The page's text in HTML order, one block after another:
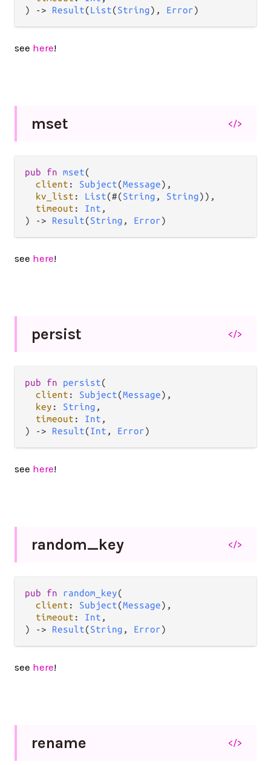
)
-> Result(List(String), Error)
see here!
mset </>
pub fn mset(
client : Subject(Message),
kv_list : List(#(String , String)),
timeout : Int ,
)
-> Result(String , Error)
see here!
persist </>
pub fn persist(
client : Subject(Message),
key : String ,
timeout : Int ,
)
-> Result(Int , Error)
see here!
random_key </>
pub fn random_key(
client : Subject(Message),
timeout : Int ,
)
-> Result(String , Error)
see here!
rename </>